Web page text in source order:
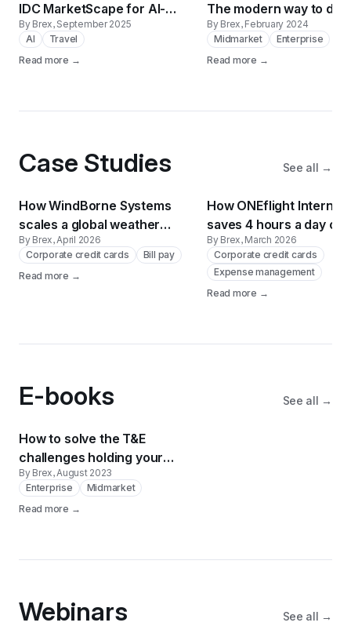
IDC MarketScape for AI-
Enabled T&E Applications
By Brex, September 2025
AI
Travel
Read more →
The modern way to do
By Brex, February 2024
Midmarket
Enterprise
Read more →
Case Studies See all →
How WindBorne Systems
scales a global weather
balloon network on Brex
By Brex, April 2026
Corporate credit cards
Bill pay
Read more →
How ONEflight
saves 4 hours a day on
payments using Brex
By Brex, March 2026
Corporate credit cards
Expense management
Read more →
E-books See all →
How to solve the T&E
challenges holding your
business back
By Brex, August 2023
Enterprise
Midmarket
Read more →
Webinars See all →